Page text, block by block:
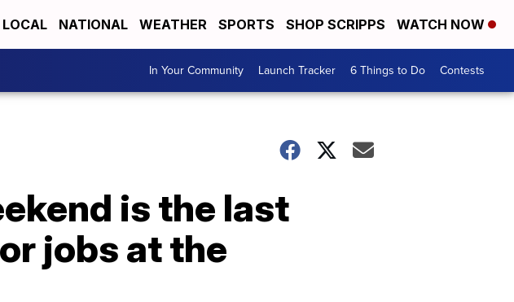
LOCAL NATIONAL WEATHER SPORTS SHOP SCRIPPS WATCH NOW
In Your Community Launch Tracker 6 Things to Do Contests
is the last
jobs at the